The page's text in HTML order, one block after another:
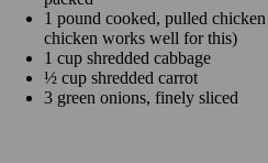
1 pound cooked, pulled
chicken works well for this)
1 cup shredded cabbage
½ cup shredded carrot
3 green onions, finely sliced